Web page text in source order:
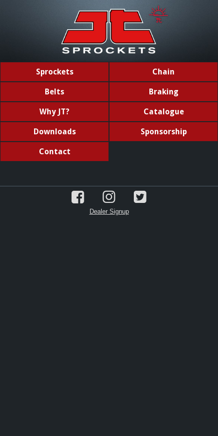
Sprockets Chain
Belts Braking
Why JT? Catalogue
Downloads Sponsorship
Contact
Dealer Signup